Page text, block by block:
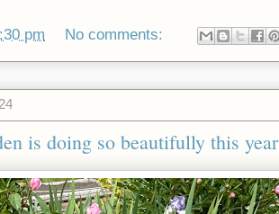
pm No comments:
is doing so beautifully this year